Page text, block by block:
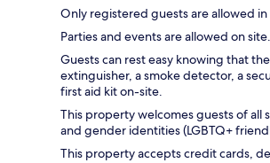
Only registered guests are allowed
Parties and events are allowed on site.
Guests can rest easy knowing that
extinguisher, a smoke detector, a
first aid kit on-site.
This property welcomes guests of all
and gender identities (LGBTQ+
This property accepts credit cards,